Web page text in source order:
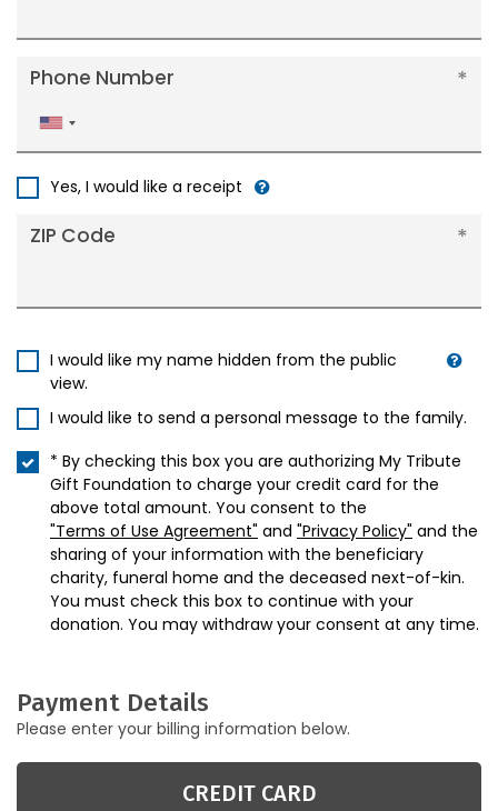
Phone Number
United
States
Yes, I would like a receipt
ZIP Code
I would like my name hidden from the public
view.
I would like to send a personal message to the family.
* By checking this box you are authorizing My Tribute
Gift Foundation to charge your credit card for the
above total amount. You consent to the
"Terms of Use Agreement" and "Privacy Policy" and the
sharing of your information with the beneficiary
charity, funeral home and the deceased next-of-kin.
You must check this box to continue with your
donation. You may withdraw your consent at any time.
Payment Details
Please enter your billing information below.
CREDIT CARD